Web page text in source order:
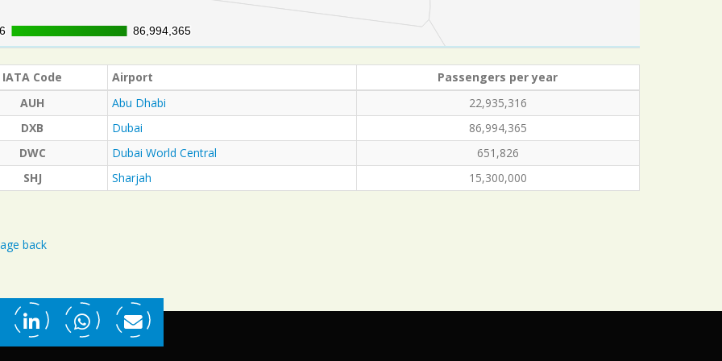
86,994,365
86,994,365
IATA Code Airport
Passengers per year
AUH
Abu Dhabi
22,935,316
DXB
Dubai
86,994,365
DWC
Dubai World Central
651,826
SHJ
Sharjah 15,300,000
back